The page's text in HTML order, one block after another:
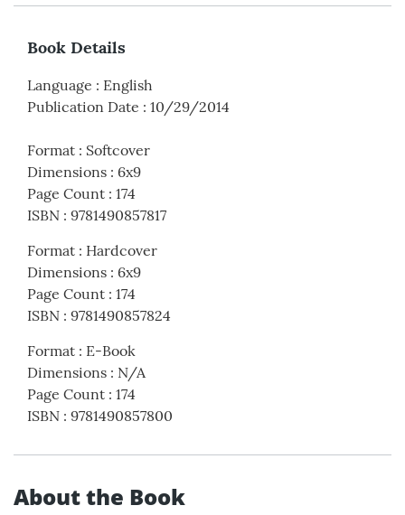
Book Details
Language : English
Publication Date : 10/29/2014
Format : Softcover
Dimensions : 6x9
Page Count : 174
ISBN : 9781490857817
Format : Hardcover
Dimensions : 6x9
Page Count : 174
ISBN : 9781490857824
Format : E-Book
Dimensions : N/A
Page Count : 174
ISBN : 9781490857800
About the Book